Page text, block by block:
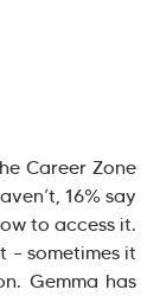
Career Zone
16% say
to access it.
– sometimes it
Gemma has